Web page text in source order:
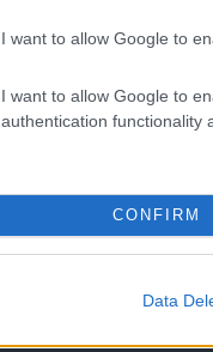
I want to allow Google to
I want to allow Google to
authentication functionality
CONFIRM
Data